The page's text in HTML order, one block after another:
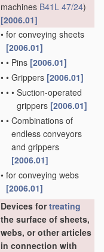
machines B41L 47/24)
[2006.01]
• for conveying sheets
[2006.01]
• • Pins [2006.01]
• • Grippers [2006.01]
• • • Suction-operated
grippers [2006.01]
• • Combinations of
endless conveyors
and grippers
[2006.01]
• for conveying webs
[2006.01]
Devices fortreating
the surface of sheets,
webs, or other articles
in connection with